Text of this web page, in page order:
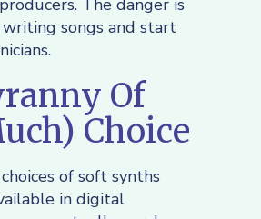
The danger is
songs and start
Of
Choice
of soft synths
in digital